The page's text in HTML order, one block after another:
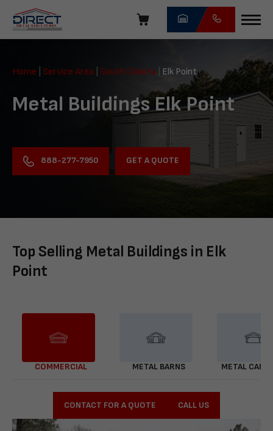
navigation
Direct
Structures
Home Service Area South Dakota Elk Point
Metal Buildings Elk Point
888-277-7950 GET A QUOTE
Top Selling Metal Buildings in Elk
Point
COMMERCIAL METAL BARNS METAL
CONTACT FOR A QUOTE CALL US